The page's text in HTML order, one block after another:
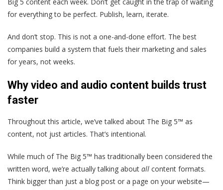
for everything to be perfect. Publish, learn, iterate.
And don’t stop. This is not a one-and-done effort. The best
companies build a system that fuels their marketing and sales
for years, not weeks.
Why video and audio content builds trust
faster
Throughout this article, we’ve talked about The Big 5™ as
content, not just articles. That’s intentional.
While much of The Big 5™ has traditionally been considered the
written word, we’re actually talking about all content formats.
Think bigger than just a blog post or a page on your website—